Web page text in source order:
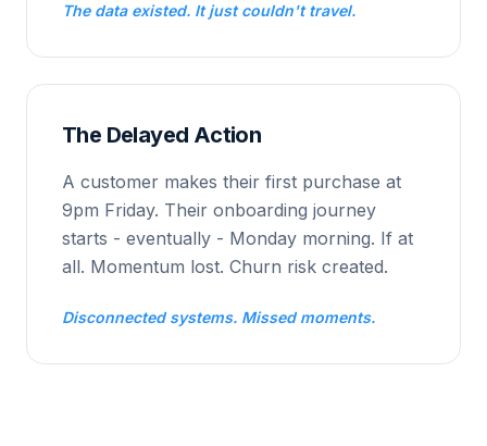
The data existed. It just couldn't travel.
The Delayed Action
A customer makes their first purchase at
9pm Friday. Their onboarding journey
starts - eventually - Monday morning. If at
all. Momentum lost. Churn risk created.
Disconnected systems. Missed moments.